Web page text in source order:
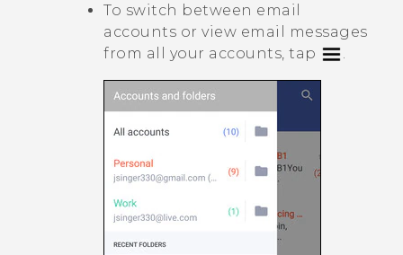
To switch between email
accounts or view email messages
from all your accounts, tap
.